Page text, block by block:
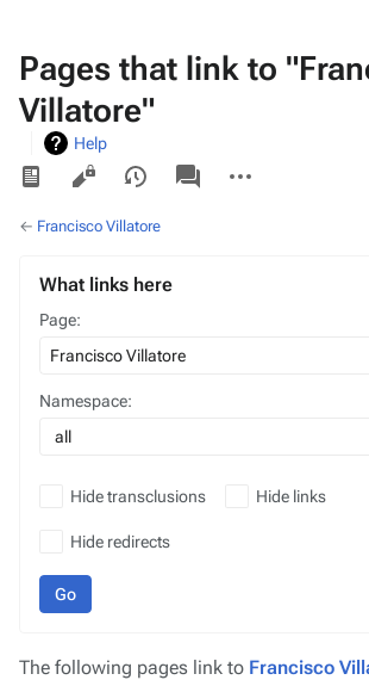
Pages that link to
Villatore"
Help
Views
associated-
pages
actions
← Francisco Villatore
What links here
Page:
Namespace:
Hide transclusions Hide links
Hide redirects
Go
The following pages link to Francisco